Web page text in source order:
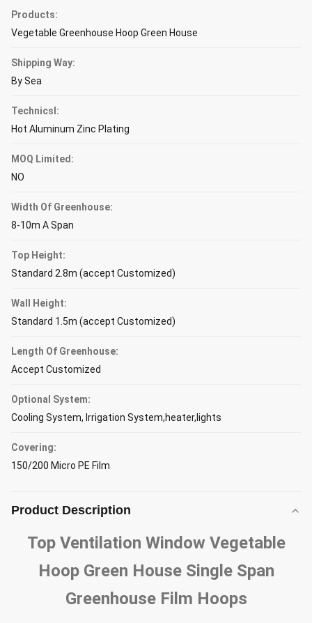
Products:
Vegetable Greenhouse Hoop Green House
Shipping Way:
By Sea
Technicsl:
Hot Aluminum Zinc Plating
MOQ Limited:
NO
Width Of Greenhouse:
8-10m A Span
Top Height:
Standard 2.8m (accept Customized)
Wall Height:
Standard 1.5m (accept Customized)
Length Of Greenhouse:
Accept Customized
Optional System:
Cooling System, Irrigation System,heater,lights
Covering:
150/200 Micro PE Film
Product Description
Top Ventilation Window Vegetable
Hoop Green House Single Span
Greenhouse Film Hoops​